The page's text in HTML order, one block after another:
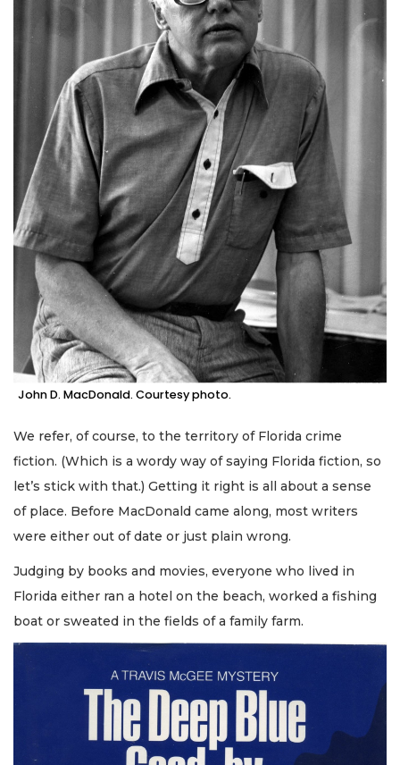
John D. MacDonald. Courtesy photo.
We refer, of course, to the territory of Florida crime
fiction. (Which is a wordy way of saying Florida fiction, so
let’s stick with that.) Getting it right is all about a sense
of place. Before MacDonald came along, most writers
were either out of date or just plain wrong.
Judging by books and movies, everyone who lived in
Florida either ran a hotel on the beach, worked a fishing
boat or sweated in the fields of a family farm.